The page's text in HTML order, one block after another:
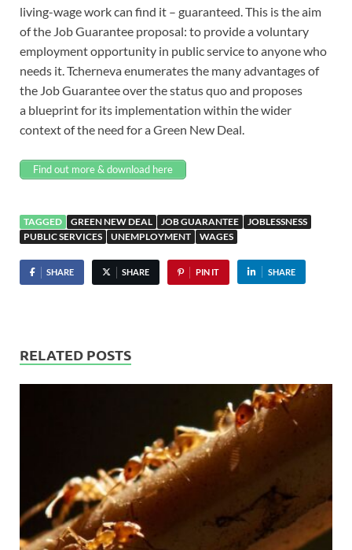
living-wage work can find it – guaranteed. This is the aim
of the Job Guarantee proposal: to provide a voluntary
employment opportunity in public service to anyone who
needs it. Tcherneva enumerates the manyadvantages of
the Job Guarantee over the status quo and proposes
a blueprint for its implementation within the wider
context of the need for aGreen New Deal.
Find out more & download here
TAGGED GREEN NEW DEAL JOB GUARANTEE
JOBLESSNESS
PUBLIC SERVICES
UNEMPLOYMENT WAGES
SHARE SHARE PIN IT SHARE
RELATED POSTS